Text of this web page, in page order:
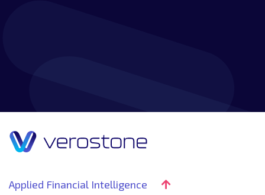
Applied Financial Intelligence